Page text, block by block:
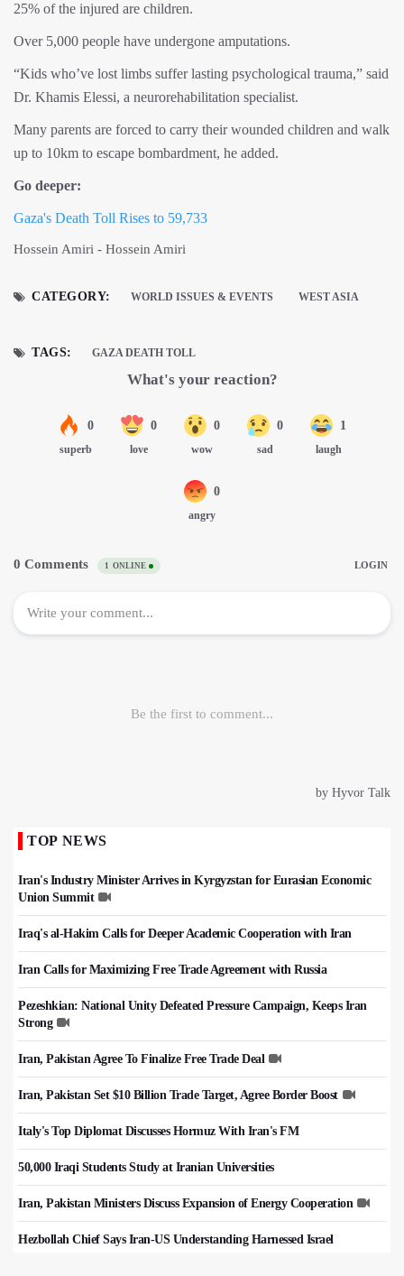
25% of the injured are children.
Over 5,000 people have undergone amputations.
“Kids who’ve lost limbs suffer lasting psychological trauma,” said
Dr. Khamis Elessi, a neurorehabilitation specialist.
Many parents are forced to carry their wounded children and walk
up to 10km to escape bombardment, he added.
Go deeper:
Gaza's Death Toll Rises to 59,733
Hossein Amiri - Hossein Amiri
CATEGORY: WORLD ISSUES & EVENTS WEST ASIA
TAGS: GAZA DEATH TOLL
TOP NEWS
Iran's Industry Minister Arrives in Kyrgyzstan for Eurasian Economic
Union Summit
Iraq's al-Hakim Calls for Deeper Academic Cooperation with Iran
Iran Calls for Maximizing Free Trade Agreement with Russia
Pezeshkian: National Unity Defeated Pressure Campaign, Keeps Iran
Strong
Iran, Pakistan Agree To Finalize Free Trade Deal
Iran, Pakistan Set $10 Billion Trade Target, Agree Border Boost
Italy's Top Diplomat Discusses Hormuz With Iran's FM
50,000 Iraqi Students Study at Iranian Universities
Iran, Pakistan Ministers Discuss Expansion of Energy Cooperation
Hezbollah Chief Says Iran-US Understanding Harnessed Israel